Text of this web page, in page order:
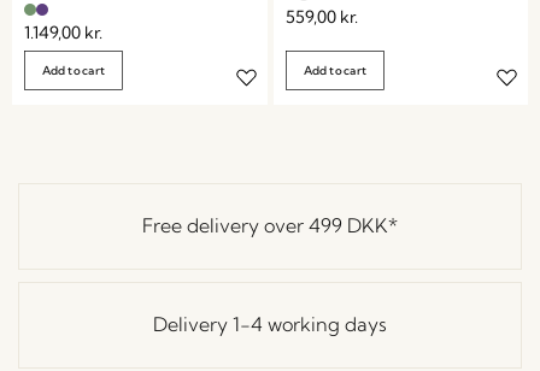
1.149,00 kr.
Add to cart
559,00 kr.
Add to cart
Free delivery over 499 DKK*
Delivery 1-4 working days